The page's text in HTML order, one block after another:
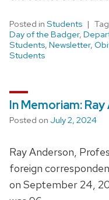
Posted in Students
Day of the Badger,
Students, Newsletter,
Students
In Memoriam:
Posted on July 2, 2024
Ray Anderson,
foreign
on September 24,